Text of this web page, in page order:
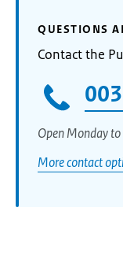
QUESTIONS
Contact the
Open Monday
More contact